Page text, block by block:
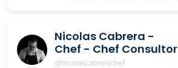
Nicolas Cabrera -
Chef - Chef Consultor
@nicolascabrerachef